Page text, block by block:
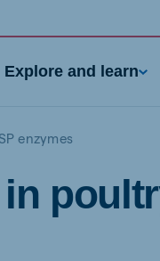
Explore and learn
enzymes